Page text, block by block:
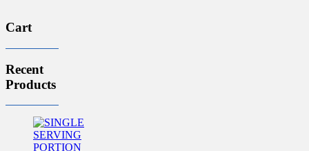
Cart
Recent
Products